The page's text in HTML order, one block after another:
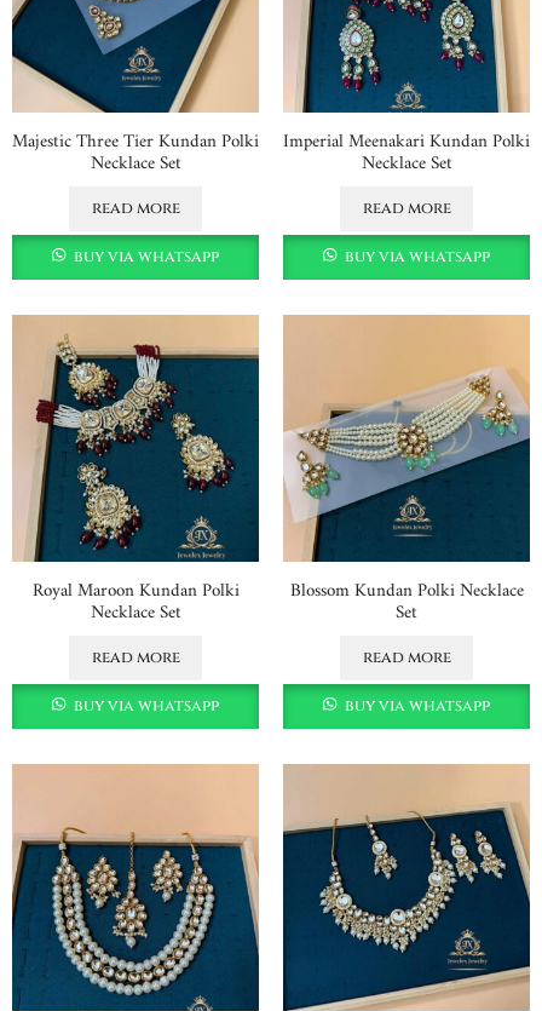
Majestic Three Tier Kundan Polki
Necklace Set
read more
buy via whatsapp
Imperial Meenakari Kundan Polki
Necklace Set
read more
buy via whatsapp
Royal Maroon Kundan Polki
Necklace Set
read more
buy via whatsapp
Blossom Kundan Polki Necklace
Set
read more
buy via whatsapp